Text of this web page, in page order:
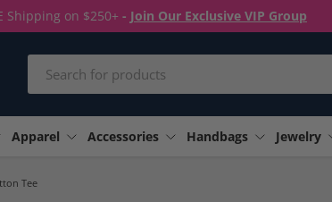
Shipping on $250+ - Join Our Exclusive VIP Group
Search
Apparel Accessories Handbags Jewelry
Tee